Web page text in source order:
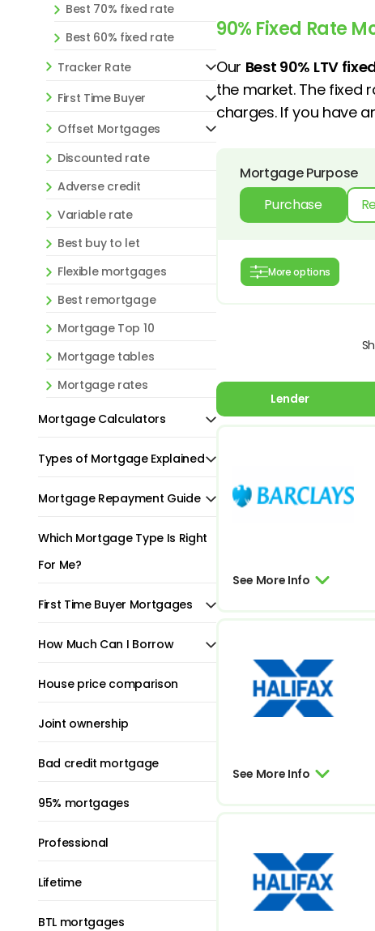
Best 70% fixed rate
Best 60% fixed rate
Tracker Rate
First Time Buyer
Offset Mortgages
Discounted rate
Adverse credit
Variable rate
Best buy to let
Flexible mortgages
Best remortgage
Mortgage Top 10
Mortgage tables
Mortgage rates
Mortgage Calculators
Types of Mortgage Explained
Mortgage Repayment Guide
Which Mortgage Type Is Right
For Me?
First Time Buyer Mortgages
How Much Can I Borrow
House price comparison
Joint ownership
Bad credit mortgage
95% mortgages
Professional
Lifetime
BTL mortgages
90% Fixed Rate
Our Best 90% LTV
the market. The fixed
charges. If you have
Mortgage Purpose
Purchase
More options
Lender
See More Info
See More Info